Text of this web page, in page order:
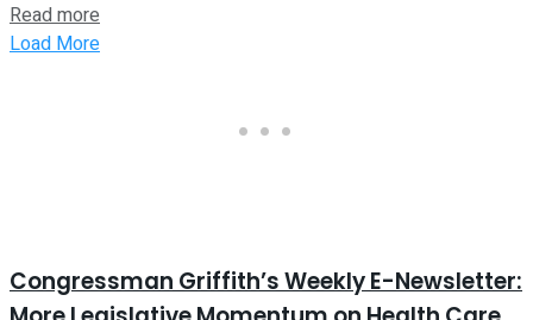
Read more
Load More
Congressman Griffith’s Weekly E-Newsletter: